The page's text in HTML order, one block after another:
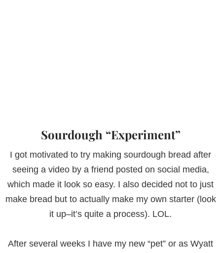
Sourdough “Experiment”
I got motivated to try making sourdough bread after
seeing a video by a friend posted on social media,
which made it look so easy. I also decided not to just
make bread but to actually make my own starter (look
it up–it’s quite a process). LOL.
After several weeks I have my new “pet” or as Wyatt